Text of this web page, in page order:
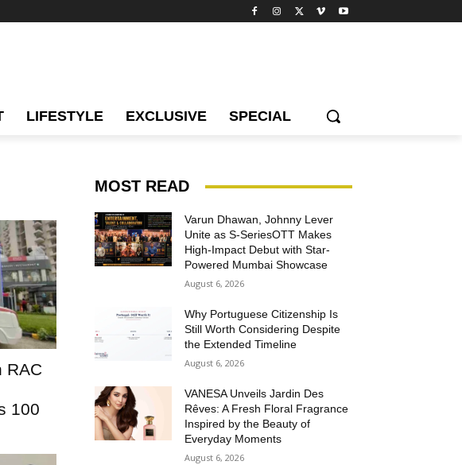
LIFESTYLE EXCLUSIVE SPECIAL
RAC
100
MOST READ
Varun Dhawan, Johnny Lever
Unite as S-SeriesOTT Makes
High-Impact Debut with Star-
Powered Mumbai Showcase
August 6, 2026
Why Portuguese Citizenship Is
Still Worth Considering Despite
the Extended Timeline
August 6, 2026
VANESA Unveils Jardin Des
Rêves: A Fresh Floral Fragrance
Inspired by the Beauty of
Everyday Moments
August 6, 2026